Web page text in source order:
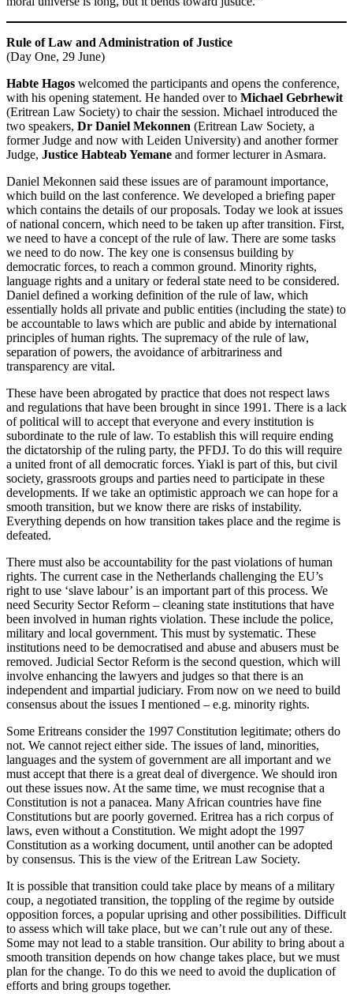
Rule of Law and Administration of Justice
(Day One, 29 June)
Habte Hagos welcomed the participants and opens the conference,
with his opening statement. He handed over to Michael Gebrhewit
(Eritrean Law Society) to chair the session. Michael introduced the
two speakers, Dr Daniel Mekonnen (Eritrean Law Society, a
former Judge and now with Leiden University) and another former
Judge, Justice Habteab Yemane and former lecturer in Asmara.
Daniel Mekonnen said these issues are of paramount importance,
which build on the last conference. We developed a briefing paper
which contains the details of our proposals. Today we look at issues
of national concern, which need to be taken up after transition. First,
we need to have a concept of the rule of law. There are some tasks
we need to do now. The key one is consensus building by
democratic forces, to reach a common ground. Minority rights,
language rights and a unitary or federal state need to be considered.
Daniel defined a working definition of the rule of law, which
essentially holds all private and public entities (including the state) to
be accountable to laws which are public and abide by international
principles of human rights. The supremacy of the rule of law,
separation of powers, the avoidance of arbitrariness and
transparency are vital.
These have been abrogated by practice that does not respect laws
and regulations that have been brought in since 1991. There is a lack
of political will to accept that everyone and every institution is
subordinate to the rule of law. To establish this will require ending
the dictatorship of the ruling party, the PFDJ. To do this will require
a united front of all democratic forces. Yiakl is part of this, but civil
society, grassroots groups and parties need to participate in these
developments. If we take an optimistic approach we can hope for a
smooth transition, but we know there are risks of instability.
Everything depends on how transition takes place and the regime is
defeated.
There must also be accountability for the past violations of human
rights. The current case in the Netherlands challenging the EU’s
right to use ‘slave labour’ is an important part of this process. We
need Security Sector Reform – cleaning state institutions that have
been involved in human rights violation. These include the police,
military and local government. This must by systematic. These
institutions need to be democratised and abuse and abusers must be
removed. Judicial Sector Reform is the second question, which will
involve enhancing the lawyers and judges so that there is an
independent and impartial judiciary. From now on we need to build
consensus about the issues I mentioned – e.g. minority rights.
Some Eritreans consider the 1997 Constitution legitimate; others do
not. We cannot reject either side. The issues of land, minorities,
languages and the system of government are all important and we
must accept that there is a great deal of divergence. We should iron
out these issues now. At the same time, we must recognise that a
Constitution is not a panacea. Many African countries have fine
Constitutions but are poorly governed. Eritrea has a rich corpus of
laws, even without a Constitution. We might adopt the 1997
Constitution as a working document, until another can be adopted
by consensus. This is the view of the Eritrean Law Society.
It is possible that transition could take place by means of a military
coup, a negotiated transition, the toppling of the regime by outside
opposition forces, a popular uprising and other possibilities. Difficult
to assess which will take place, but we can’t rule out any of these.
Some may not lead to a stable transition. Our ability to bring about a
smooth transition depends on how change takes place, but we must
plan for the change. To do this we need to avoid the duplication of
efforts and bring groups together.